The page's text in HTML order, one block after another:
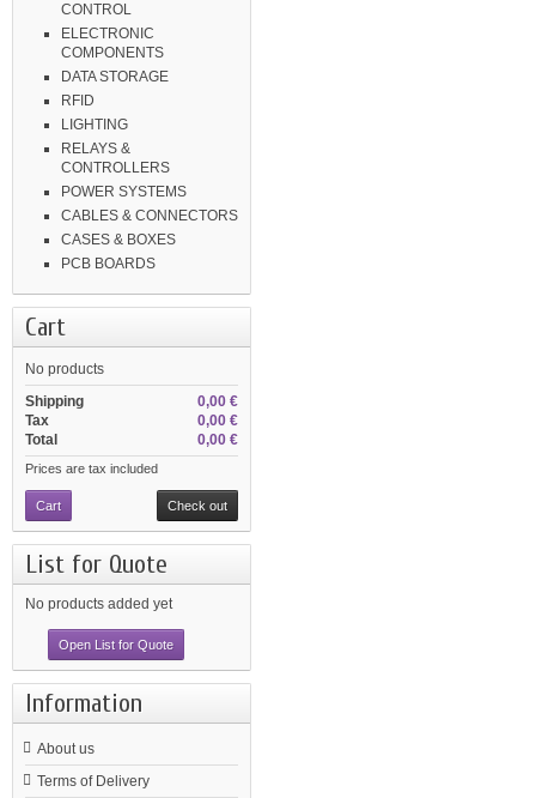
CONTROL
ELECTRONIC
COMPONENTS
DATA STORAGE
RFID
LIGHTING
RELAYS &
CONTROLLERS
POWER SYSTEMS
CABLES & CONNECTORS
CASES & BOXES
PCB BOARDS
Cart
No products
0,00 €
Shipping
0,00 €
Tax
0,00 €
Total
Prices are tax included
Cart Check out
List for Quote
No products added yet
Open List for Quote
Information
About us
Terms of Delivery